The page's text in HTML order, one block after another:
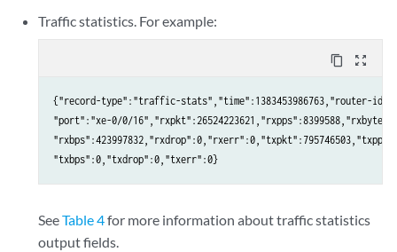
Traffic statistics. For example:
content_copy zoom_out_map
{"record-type":"traffic-stats","time":1383453986763,"router-
"port":"xe-0/0/
"txbps":0,"txdrop":0,"txerr":0}
SeeTable 4for more information about traffic statistics
output fields.